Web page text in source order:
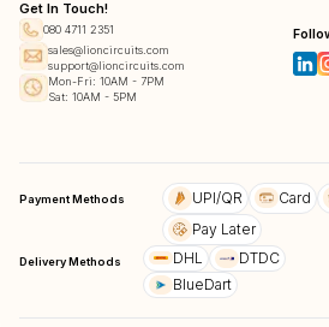
Get In Touch!
080 4711 2351
sales@lioncircuits.com
support@lioncircuits.com
Mon-Fri: 10AM - 7PM
Sat: 10AM - 5PM
Payment Methods UPI/QR Card
Pay Later
Delivery Methods DHL
DTDC
BlueDart